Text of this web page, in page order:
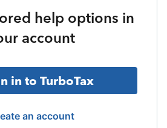
help options in
account
in to TurboTax
an account